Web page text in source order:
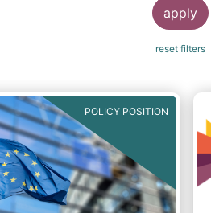
POLICY POSITION